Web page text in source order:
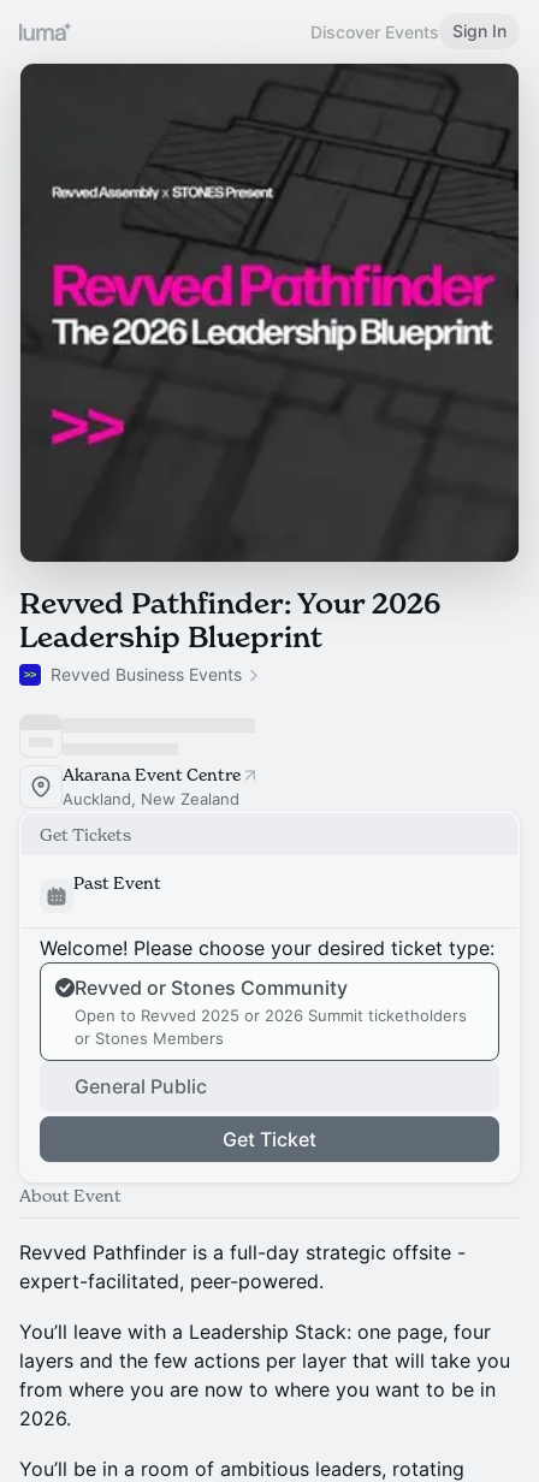
Discover Events Sign In
Revved Pathfinder: Your 2026
Leadership Blueprint
Revved Business Events
Akarana Event Centre
Auckland, New Zealand
Get Tickets
Past Event
Welcome! Please choose your desired ticket type:
Revved or Stones Community
Open to Revved 2025 or 2026 Summit ticketholders
or Stones Members
General Public
Get Ticket
About Event
Revved Pathfinder is a full-day strategic offsite -
expert-facilitated, peer-powered.
You’ll leave with a Leadership Stack: one page, four
layers and the few actions per layer that will take you
from where you are now to where you want to be in
2026.
You’ll be in a room of ambitious leaders, rotating